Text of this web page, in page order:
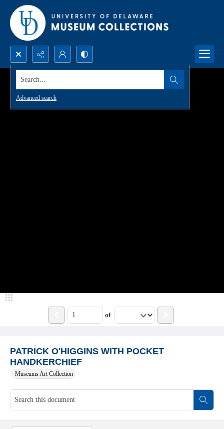
Search...
Advanced search
PATRICK O'HIGGINS WITH POCKET
HANDKERCHIEF
Museums Art Collection
of